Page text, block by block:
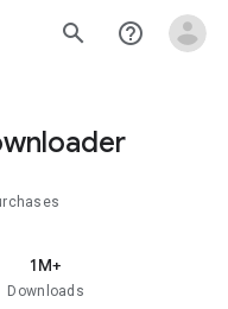
search help_outline
1M+
Downloads